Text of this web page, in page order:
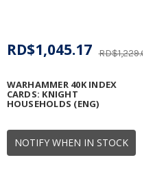
NOTIFY WHEN IN STOCK
WARHAMMER 40K INDEX
CARDS: KNIGHT
HOUSEHOLDS (ENG)
RD$1,229.62
RD$1,045.17